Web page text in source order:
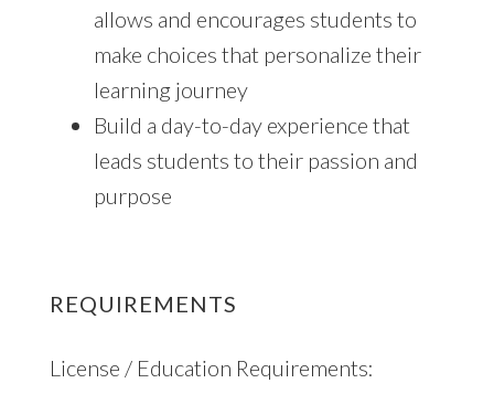
allows and encourages students to
make choices that personalize their
learning journey
Build a day-to-day experience that
leads students to their passion and
purpose
REQUIREMENTS
License / Education Requirements: